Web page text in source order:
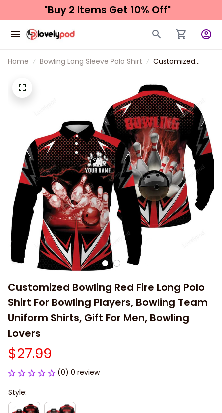
"Buy 2 Items Get 10% Off"
Home Bowling Long Sleeve Polo Shirt
Customized
Long Polo Shirt
For Bowling
Players, Bowling
Team Uniform
Shirts, Gift For
Men, Bowling
Lovers
Customized Bowling Red Fire Long Polo
Shirt For Bowling Players, Bowling Team
Uniform Shirts, Gift For Men, Bowling
Lovers
$27.99
(0) 0 review
Style: